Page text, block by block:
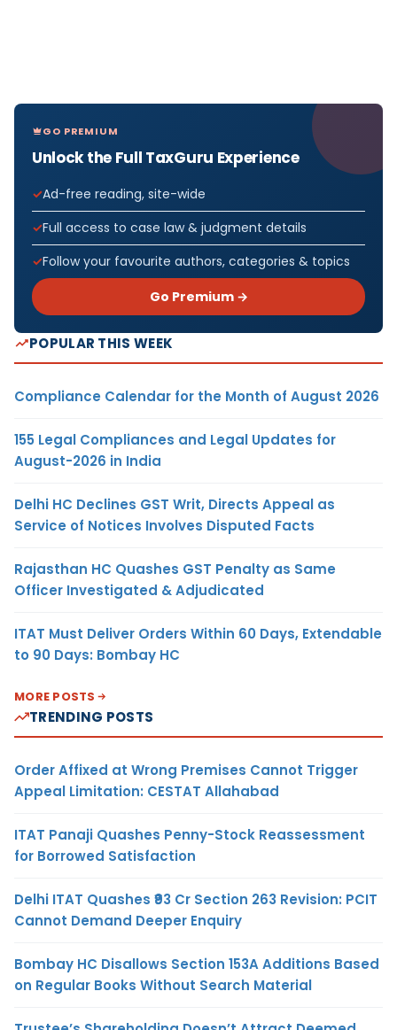
GO PREMIUM
Unlock the Full TaxGuru Experience
Ad-free reading, site-wide
Full access to case law & judgment details
Follow your favourite authors, categories & topics
Go Premium →
POPULAR THIS WEEK
Compliance Calendar for the Month of August 2026
155 Legal Compliances and Legal Updates for
August-2026 in India
Delhi HC Declines GST Writ, Directs Appeal as
Service of Notices Involves Disputed Facts
Rajasthan HC Quashes GST Penalty as Same
Officer Investigated & Adjudicated
ITAT Must Deliver Orders Within 60 Days, Extendable
to 90 Days: Bombay HC
MORE POSTS
TRENDING POSTS
Order Affixed at Wrong Premises Cannot Trigger
Appeal Limitation: CESTAT Allahabad
ITAT Panaji Quashes Penny-Stock Reassessment
for Borrowed Satisfaction
Delhi ITAT Quashes ₹93 Cr Section 263 Revision: PCIT
Cannot Demand Deeper Enquiry
Bombay HC Disallows Section 153A Additions Based
on Regular Books Without Search Material